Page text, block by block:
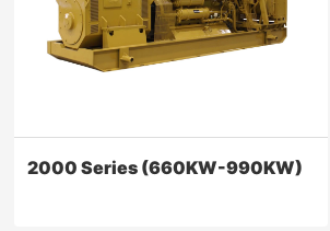
performance, economy, reliability, and
emission index have reached the
international advanced level
Contact Now
2000 Series (660KW-990KW)